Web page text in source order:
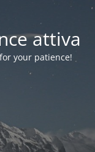
attiva
your patience!